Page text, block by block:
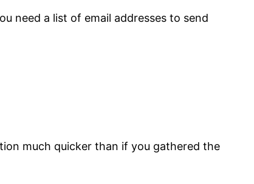
need a list of email addresses to send
much quicker than if you gathered the